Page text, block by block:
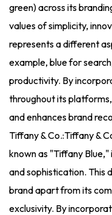
green) across its
values of simplicity,
represents a different
example, blue for
productivity. By
throughout its
and enhances brand
Tiffany & Co.:Tiffany &
known as "Tiffany Blue,"
and sophistication. This
brand apart from its
exclusivity. By